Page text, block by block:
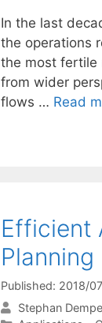
In the last
the operations
the most fertile
from wider
flows … Read
Efficient
Published: 2018/
Stephan Dempe